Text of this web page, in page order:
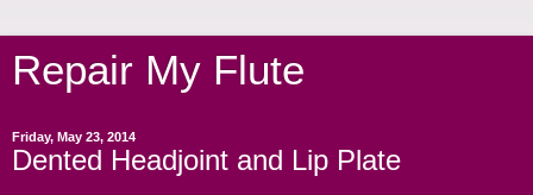
Repair My Flute
Friday, May 23, 2014
Dented Headjoint and Lip Plate